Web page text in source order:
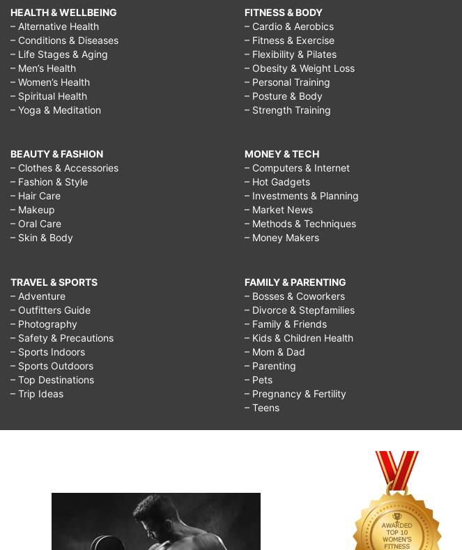
HEALTH & WELLBEING
– Alternative Health
– Conditions & Diseases
– Life Stages & Aging
– Men’s Health
– Women’s Health
– Spiritual Health
– Yoga & Meditation
BEAUTY & FASHION
– Clothes & Accessories
– Fashion & Style
– Hair Care
– Makeup
– Oral Care
– Skin & Body
TRAVEL & SPORTS
– Adventure
– Outfitters Guide
– Photography
– Safety & Precautions
– Sports Indoors
– Sports Outdoors
– Top Destinations
– Trip Ideas
FITNESS & BODY
– Cardio & Aerobics
– Fitness & Exercise
– Flexibility & Pilates
– Obesity & Weight Loss
– Personal Training
– Posture & Body
– Strength Training
MONEY & TECH
– Computers & Internet
– Hot Gadgets
– Investments & Planning
– Market News
– Methods & Techniques
– Money Makers
FAMILY & PARENTING
– Bosses & Coworkers
– Divorce & Stepfamilies
– Family & Friends
– Kids & Children Health
– Mom & Dad
– Parenting
– Pets
– Pregnancy & Fertility
– Teens